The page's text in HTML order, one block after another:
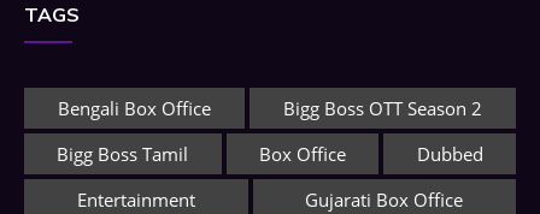
TAGS
Bengali Box Office
Bigg Boss OTT Season 2
Bigg Boss Tamil
Box Office
Dubbed
Entertainment
Gujarati Box Office